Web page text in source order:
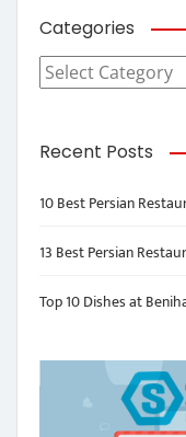
Categories
Categories
Recent Posts
10 Best Persian
13 Best Persian
Top 10 Dishes at